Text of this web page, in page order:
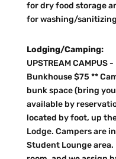
for dry food storage
for washing/
Lodging/Camping:
UPSTREAM CAMPUS
Bunkhouse $75 **
bunk space (bring
available by
located by foot, up
Lodge. Campers are
Student Lounge area.